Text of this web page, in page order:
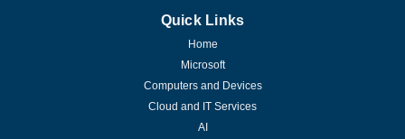
Quick Links
Home
Microsoft
Computers and Devices
Cloud and IT Services
AI